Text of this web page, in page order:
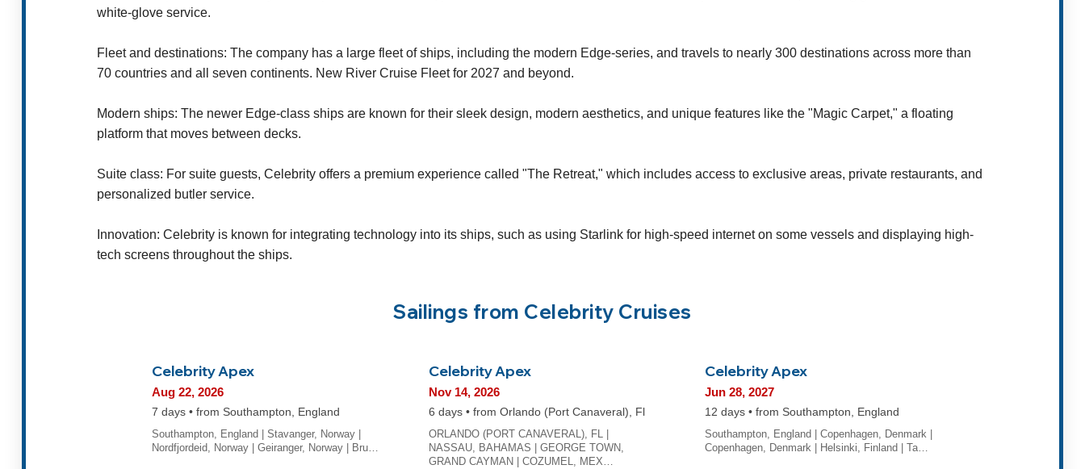
white-glove service.
Fleet and destinations: The company has a large fleet of ships, including the modern Edge-series, and travels to nearly 300 destinations across more than
70 countries and all seven continents. New River Cruise Fleet for 2027 and beyond.
Modern ships: The newer Edge-class ships are known for their sleek design, modern aesthetics, and unique features like the "Magic Carpet," a floating
platform that moves between decks.
Suite class: For suite guests, Celebrity offers a premium experience called "The Retreat," which includes access to exclusive areas, private restaurants, and
personalized butler service.
Innovation: Celebrity is known for integrating technology into its ships, such as using Starlink for high-speed internet on some vessels and displaying high-
tech screens throughout the ships.
Sailings from Celebrity Cruises
Celebrity Apex
Aug 22, 2026
7 days • from Southampton, England
Southampton, England | Stavanger, Norway |
Nordfjordeid, Norway | Geiranger, Norway | Bru…
Celebrity Apex
Nov 14, 2026
6 days • from Orlando (Port Canaveral), Fl
ORLANDO (PORT CANAVERAL), FL |
NASSAU, BAHAMAS | GEORGE TOWN,
GRAND CAYMAN | COZUMEL, MEX…
Celebrity Apex
Jun 28, 2027
12 days • from Southampton, England
Southampton, England | Copenhagen, Denmark |
Copenhagen, Denmark | Helsinki, Finland | Ta…